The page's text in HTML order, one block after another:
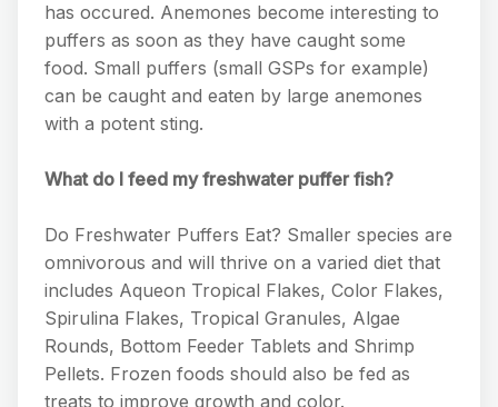
has occured. Anemones become interesting to
puffers as soon as they have caught some
food. Small puffers (small GSPs for example)
can be caught and eaten by large anemones
with a potent sting.
What do I feed my freshwater puffer fish?
Do Freshwater Puffers Eat? Smaller species are
omnivorous and will thrive on a varied diet that
includes Aqueon Tropical Flakes, Color Flakes,
Spirulina Flakes, Tropical Granules, Algae
Rounds, Bottom Feeder Tablets and Shrimp
Pellets. Frozen foods should also be fed as
treats to improve growth and color.